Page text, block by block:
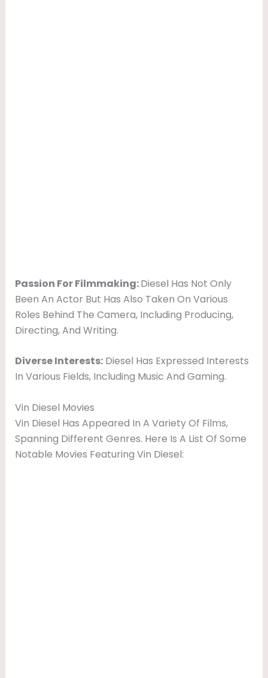
Passion For Filmmaking:Diesel Has Not Only
Been An Actor But Has Also Taken On Various
Roles Behind The Camera, Including Producing,
Directing, And Writing.
Diverse Interests:Diesel Has Expressed Interests
In Various Fields, Including Music And Gaming.
Vin Diesel Movies
Vin Diesel Has Appeared In A Variety Of Films,
Spanning Different Genres. Here Is A List Of Some
Notable Movies Featuring Vin Diesel: